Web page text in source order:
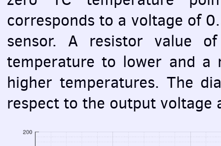
corresponds to a voltage of
sensor. A resistor value
temperature to lower and
higher temperatures. The
respect to the output voltage